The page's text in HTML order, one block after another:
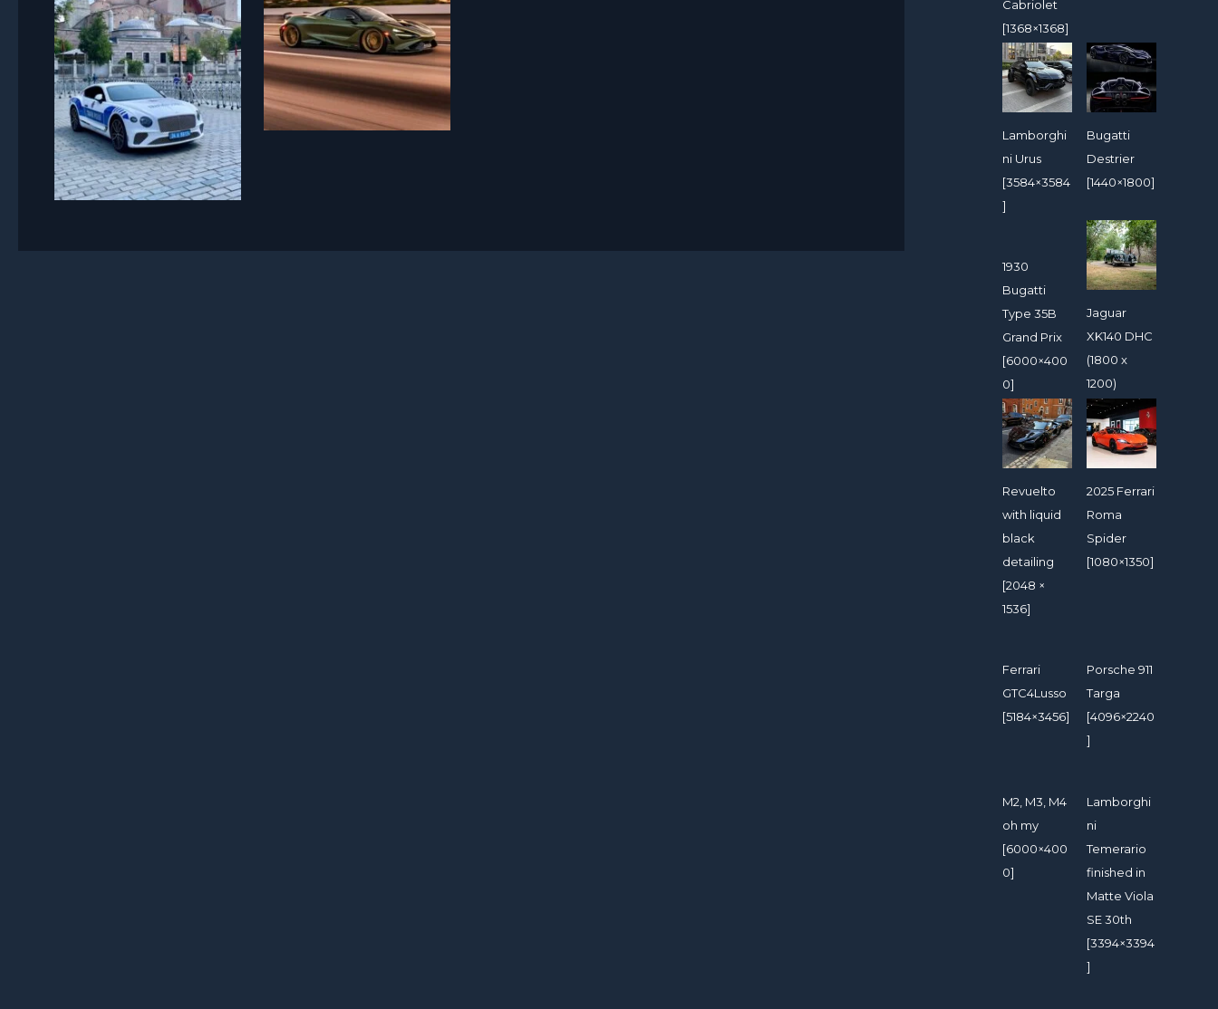
Cabriolet
[1368×1368]
Lamborghi
ni Urus
[3584×3584
]
Bugatti
Destrier
[1440×1800]
1930
Bugatti
Type 35B
Grand Prix
[6000×400
0]
Jaguar
XK140 DHC
(1800 x
1200)
Revuelto
with liquid
black
detailing
[2048 ×
1536]
2025 Ferrari
Roma
Spider
[1080×1350]
Ferrari
GTC4Lusso
[5184×3456]
Porsche 911
Targa
[4096×2240
]
M2, M3, M4
oh my
[6000×400
0]
Lamborghi
ni
Temerario
finished in
Matte Viola
SE 30th
[3394×3394
]